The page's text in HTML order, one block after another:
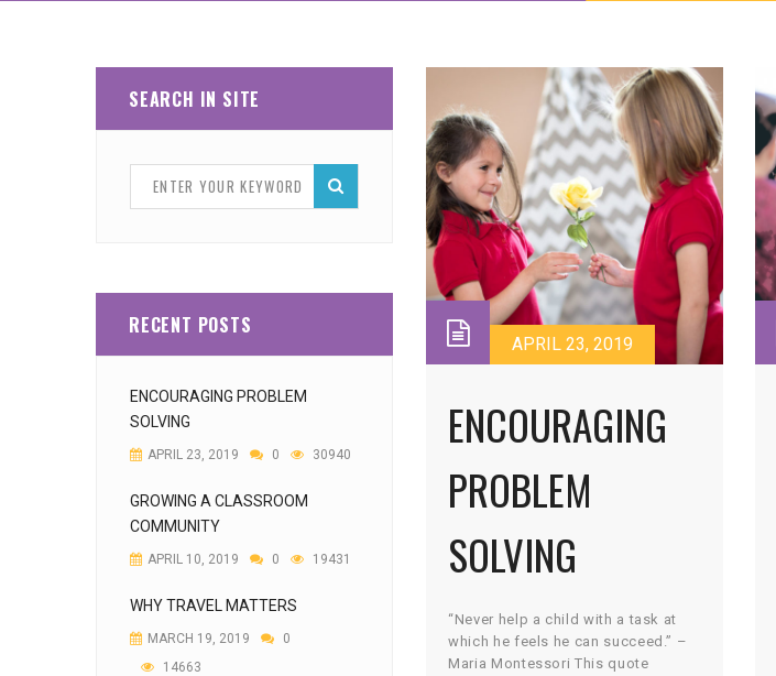
SEARCH IN SITE
RECENT POSTS
ENCOURAGING PROBLEM
SOLVING
APRIL 23, 2019 0 30940
GROWING A CLASSROOM
COMMUNITY
APRIL 10, 2019 0 19431
WHY TRAVEL MATTERS
MARCH 19, 2019
0
14663
APRIL 23, 2019
ENCOURAGING
PROBLEM
SOLVING
“Never help a child with a task at
which he feels he can succeed.” –
Maria Montessori This quote